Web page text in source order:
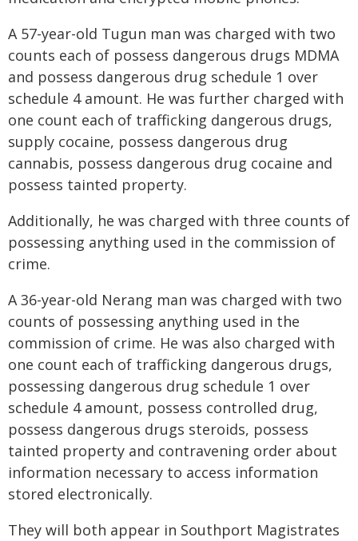
A 57-year-old Tugun man was charged with two
counts each of possess dangerous drugs MDMA
and possess dangerous drug schedule 1 over
schedule 4 amount. He was further charged with
one count each of trafficking dangerous drugs,
supply cocaine, possess dangerous drug
cannabis, possess dangerous drug cocaine and
possess tainted property.
Additionally, he was charged with three counts of
possessing anything used in the commission of
crime.
A 36-year-old Nerang man was charged with two
counts of possessing anything used in the
commission of crime. He was also charged with
one count each of trafficking dangerous drugs,
possessing dangerous drug schedule 1 over
schedule 4 amount, possess controlled drug,
possess dangerous drugs steroids, possess
tainted property and contravening order about
information necessary to access information
stored electronically.
They will both appear in Southport Magistrates